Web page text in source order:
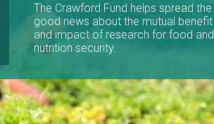
The Crawford Fund helps spread the
good news about the mutual benefit
and impact of research for food and
nutrition security.